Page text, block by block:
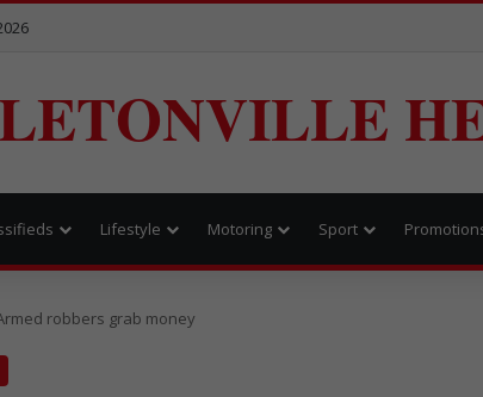
Lifestyle Motoring Sport
robbers grab money